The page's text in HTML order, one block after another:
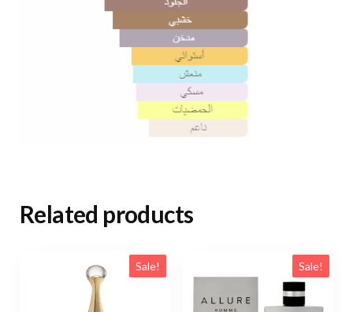
Related products
Sale! Sale!